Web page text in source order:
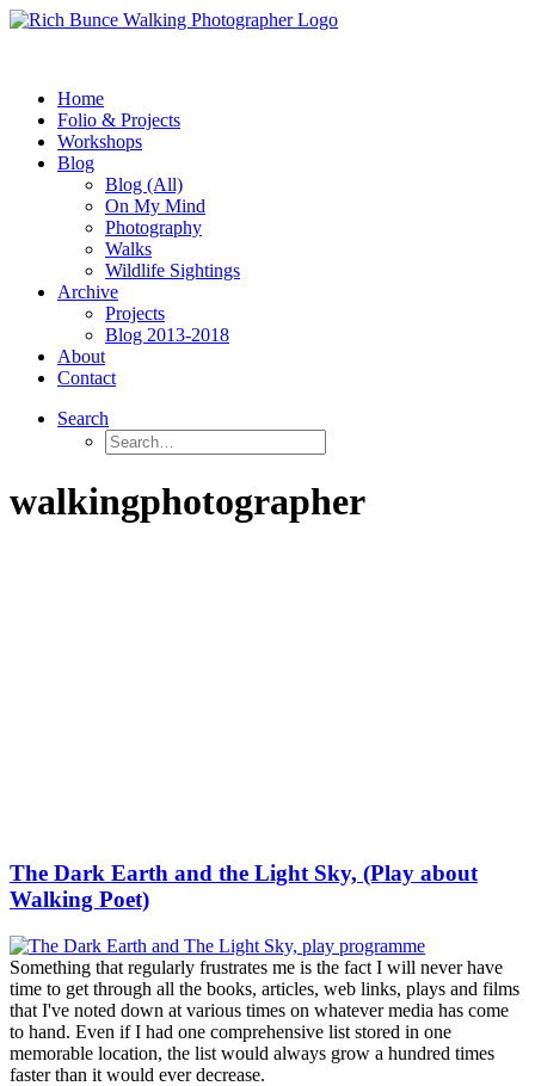
Home
Folio & Projects
Workshops
Blog
Blog (All)
On My Mind
Photography
Walks
Wildlife Sightings
Archive
Projects
Blog 2013-2018
About
Contact
Search
walkingphotographer
The Dark Earth and the Light Sky, (Play about
Walking Poet)
Something that regularly frustrates me is the fact I will never have
time to get through all the books, articles, web links, plays and films
that I've noted down at various times on whatever media has come
to hand. Even if I had one comprehensive list stored in one
memorable location, the list would always grow a hundred times
faster than it would ever decrease.